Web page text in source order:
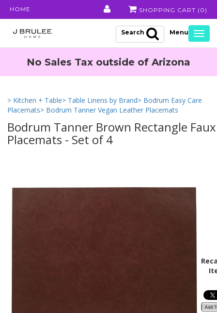
HOME SHOPPING CART ( 0 )
Search
No Sales Tax outside of Arizona
> Kitchen + Table> Table Linens by Brand> Bodrum Easy Care
Placemats> Bodrum Tanner Vegan Leather Placemats
Bodrum Tanner Brown Rectangle
Placemats - Set of 4